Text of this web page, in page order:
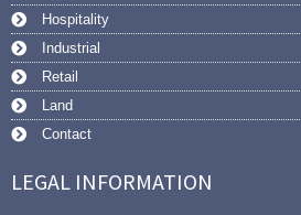
Hospitality
Industrial
Retail
Land
Contact
LEGAL INFORMATION